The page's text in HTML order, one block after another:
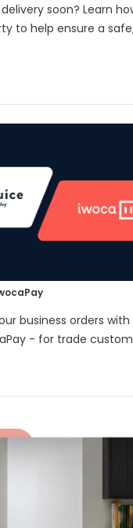
soon? Learn
to help ensure a
business orders with
- for trade